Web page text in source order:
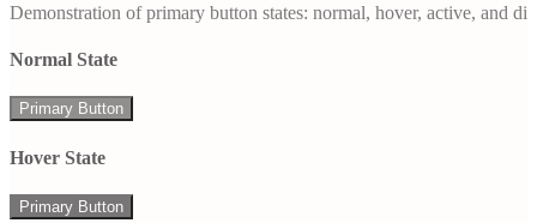
Demonstration of primary button states: normal, hover, active, and
Normal State
Primary Button
Hover State
Primary Button